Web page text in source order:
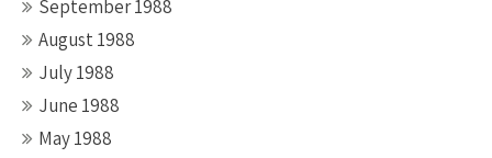
September 1988
August 1988
July 1988
June 1988
May 1988